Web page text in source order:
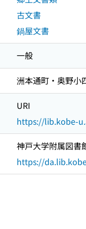
古文書
鍋屋文書
一般
洲本通町・奥野小
URI
https://lib.kobe-
神戸大学附属図書
https://